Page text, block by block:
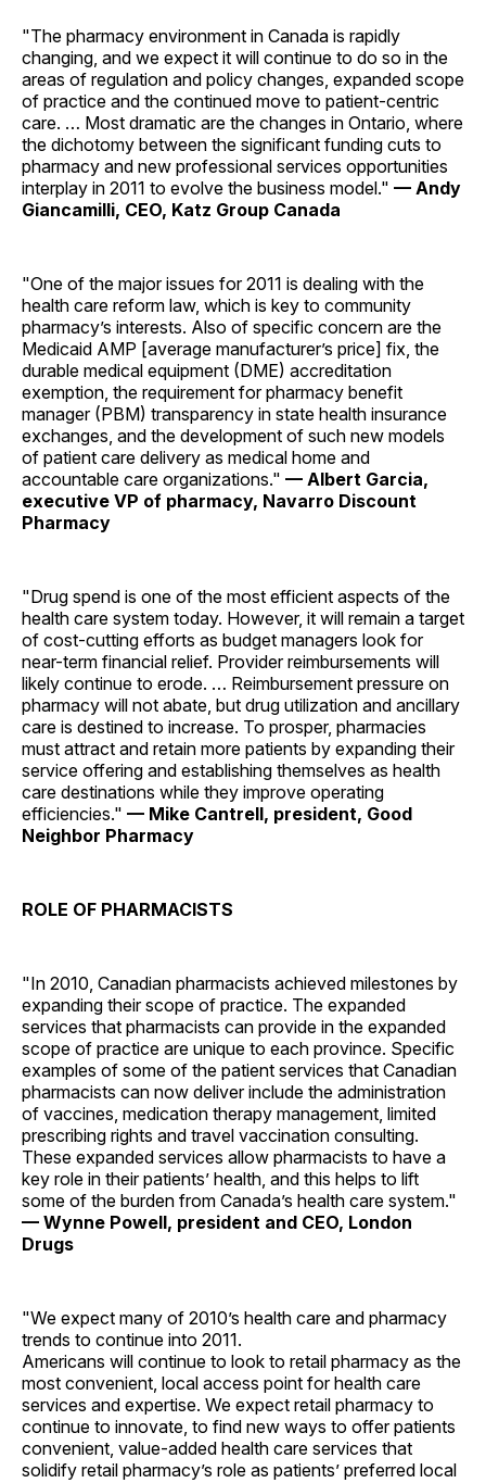
"The pharmacy environment in Canada is rapidly
changing, and we expect it will continue to do so in the
areas of regulation and policy changes, expanded scope
of practice and the continued move to patient-centric
care. … Most dramatic are the changes in Ontario, where
the dichotomy between the significant funding cuts to
pharmacy and new professional services opportunities
interplay in 2011 to evolve the business model." — Andy
Giancamilli, CEO, Katz Group Canada
"One of the major issues for 2011 is dealing with the
health care reform law, which is key to community
pharmacy’s interests. Also of specific concern are the
Medicaid AMP [average manufacturer’s price] fix, the
durable medical equipment (DME) accreditation
exemption, the requirement for pharmacy benefit
manager (PBM) transparency in state health insurance
exchanges, and the development of such new models
of patient care delivery as medical home and
accountable care ­organizations." — Albert Garcia,
executive VP of pharmacy, Navarro Discount
Pharmacy
"Drug spend is one of the most efficient aspects of the
health care system today. However, it will remain a target
of cost-cutting efforts as budget managers look for
near-term financial relief. Provider reimbursements will
likely continue to erode. … Reimbursement pressure on
pharmacy will not abate, but drug utilization and ancillary
care is destined to increase. To prosper, pharmacies
must attract and retain more patients by expanding their
service offering and establishing themselves as health
care destinations while they improve operating
efficiencies." — Mike Cantrell, president, Good
Neighbor Pharmacy
ROLE OF PHARMACISTS
"In 2010, Canadian pharmacists achieved milestones by
expanding their scope of practice. The expanded
services that pharmacists can provide in the expanded
scope of practice are unique to each province. Specific
examples of some of the patient services that Canadian
pharmacists can now deliver include the administration
of vaccines, medication therapy management, limited
prescribing rights and travel vaccination consulting.
These expanded services allow pharmacists to have a
key role in their patients’ health, and this helps to lift
some of the burden from Canada’s health care system."
— Wynne Powell, president and CEO, London
Drugs
"We expect many of 2010’s health care and pharmacy
trends to continue into 2011.
Americans will continue to look to retail pharmacy as the
most convenient, local access point for health care
services and expertise. We expect retail pharmacy to
continue to innovate, to find new ways to offer patients
convenient, value-added health care services that
solidify retail pharmacy’s role as patients’ preferred local